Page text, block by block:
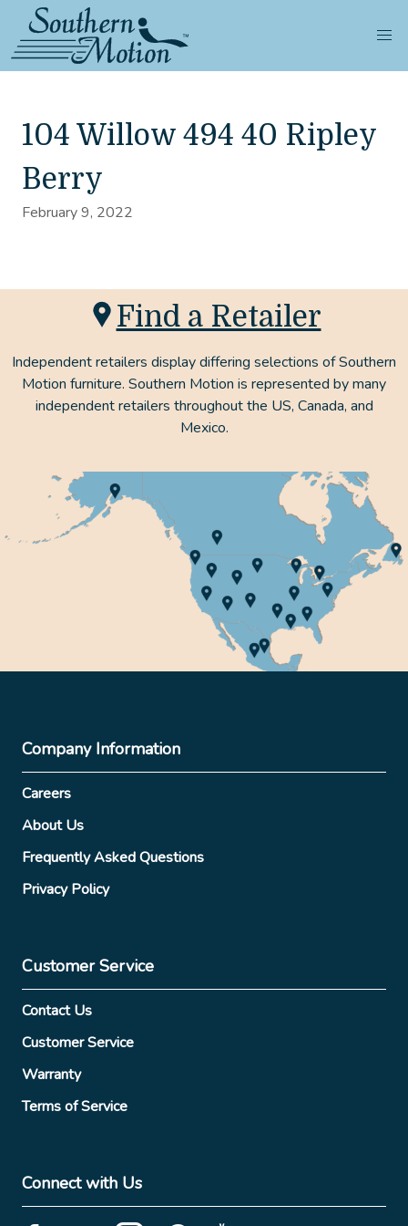
104 Willow 494 40 Ripley
Berry
February 9, 2022
Find a Retailer
Independent retailers display differing selections of Southern
Motion furniture. Southern Motion is represented by many
independent retailers throughout the US, Canada, and
Mexico.
Company Information
Careers
About Us
Frequently Asked Questions
Privacy Policy
Customer Service
Contact Us
Customer Service
Warranty
Terms of Service
Connect with Us